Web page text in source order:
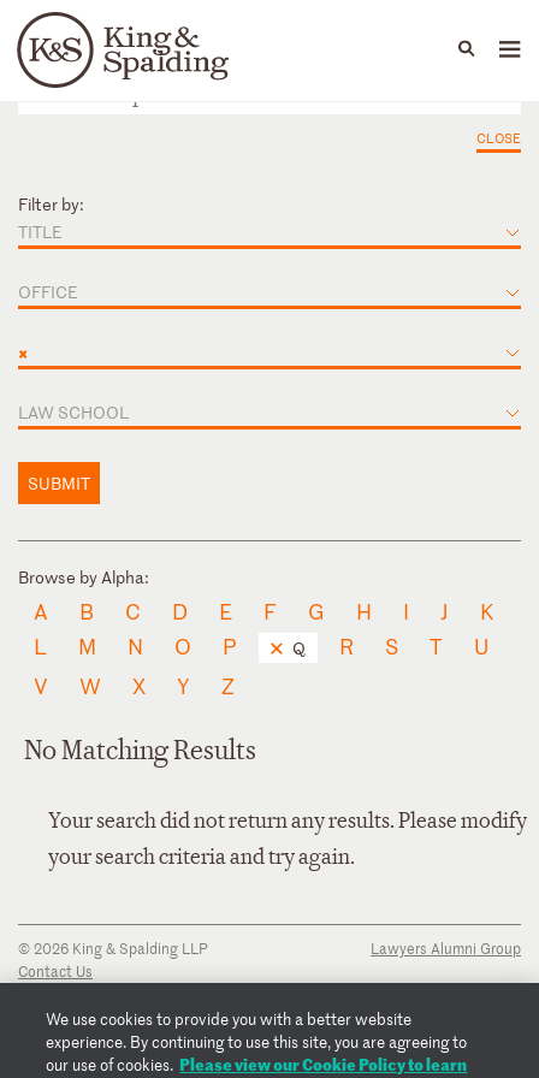
Languages
People Capabilities
CLOSE
Filter by:
TITLE
OFFICE
×
LAW SCHOOL
SUBMIT
Browse by Alpha:
A B C D E F G H I J
K
L
M N O P Q R S T
U
V
W X Y Z
No Matching Results
Your search did not return any results. Please modify
your search criteria and try again.
© 2026 King & Spalding LLP
Contact Us
Privacy Notice
Transparency Disclosure
Cookie Policy
Lawyers Alumni Group
We use cookies to provide you with a better website
experience. By continuing to use this site, you are agreeing to
our use of cookies. Please view our Cookie Policy to learn